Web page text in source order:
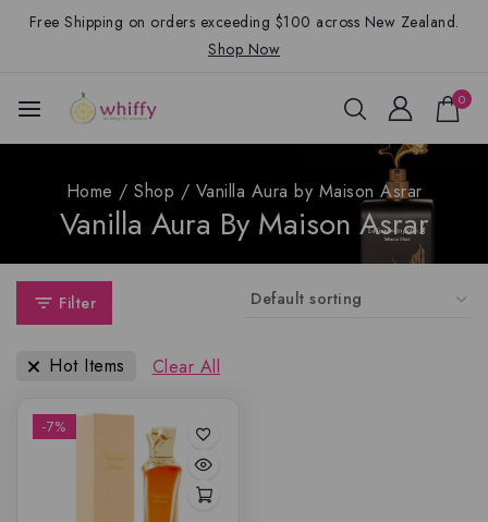
Free Shipping on orders exceeding $100 across New Zealand.
Shop Now
0
Home / Shop / Vanilla Aura by Maison Asrar
Vanilla Aura By Maison Asrar
Filter
Hot Items Clear All
-7%